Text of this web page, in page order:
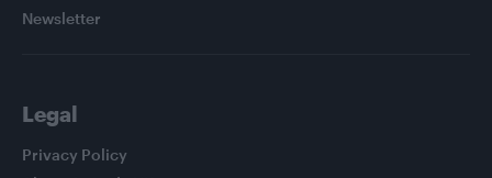
Newsletter
Legal
Privacy Policy